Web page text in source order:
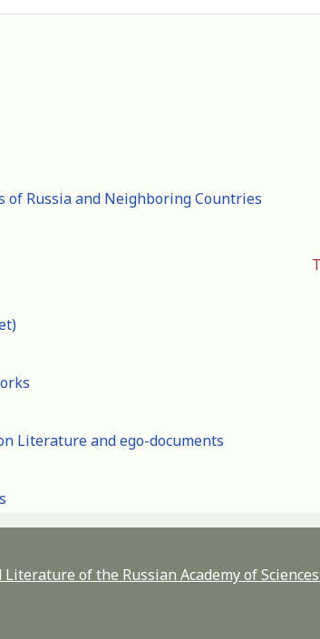
of Russia and Neighboring Countries
Literature and ego-documents
of the Russian Academy of Sciences